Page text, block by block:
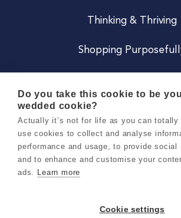
Thinking & Thriving
Shopping
Careers
Terms & Conditions
Do you take this cookie to be
wedded cookie?
Actually it’s not for life as you can totally
use cookies to collect and analyse
performance and usage, to provide social
and to enhance and customise your
ads. Learn more
Cookie settings